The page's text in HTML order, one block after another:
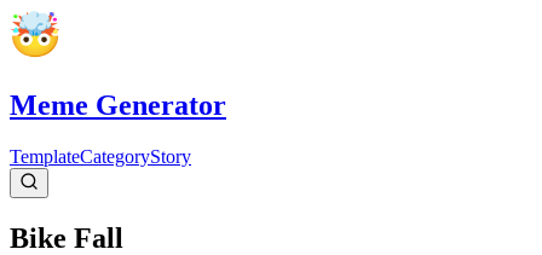
Meme Generator
TemplateCategoryStory
Bike Fall